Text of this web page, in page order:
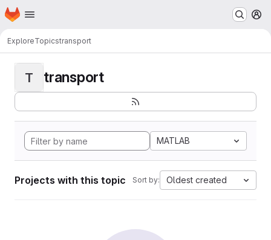
Skip to main content
Homepage
ExploreTopicstransport
T transport
MATLAB
Projects with this topic Sort by: Oldest created